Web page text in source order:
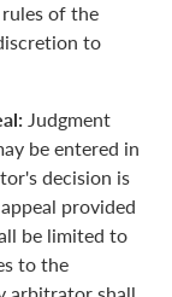
of the
to
Judgment
be entered in
decision is
provided
be limited to
to the